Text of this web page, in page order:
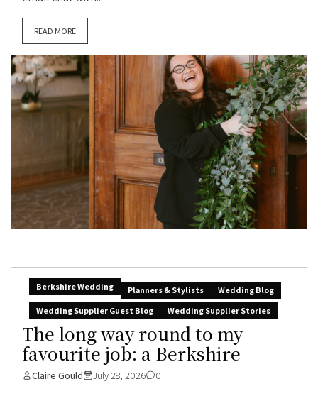
READ MORE
Berkshire Wedding Planners & Stylists
Wedding Blog
Wedding Supplier Guest Blog
Wedding Supplier Stories
The long way round to my
favourite job: a Berkshire
Claire Gould July 28, 2026 0